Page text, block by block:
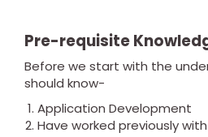
Pre-requisite
Before we start with the
should know-
Application Development
Have worked previously with